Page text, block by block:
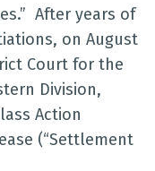
After years of
on August
Court for the
Division,
Action
(“Settlement